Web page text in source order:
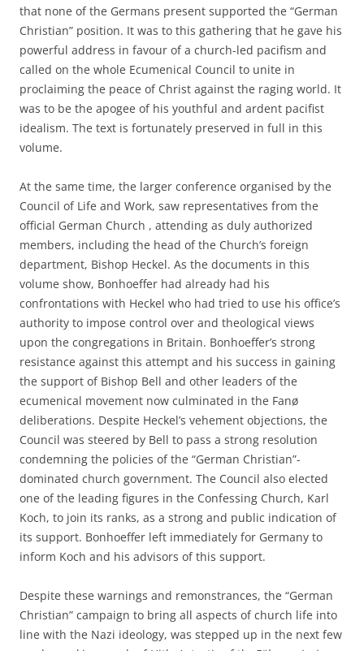
that none of the Germans present supported the “German
Christian” position. It was to this gathering that he gave his
powerful address in favour of a church-led pacifism and
called on the whole Ecumenical Council to unite in
proclaiming the peace of Christ against the raging world. It
was to be the apogee of his youthful and ardent pacifist
idealism. The text is fortunately preserved in full in this
volume.
At the same time, the larger conference organised by the
Council of Life and Work, saw representatives from the
official German Church , attending as duly authorized
members, including the head of the Church’s foreign
department, Bishop Heckel. As the documents in this
volume show, Bonhoeffer had already had his
confrontations with Heckel who had tried to use his office’s
authority to impose control over and theological views
upon the congregations in Britain. Bonhoeffer’s strong
resistance against this attempt and his success in gaining
the support of Bishop Bell and other leaders of the
ecumenical movement now culminated in the Fanø
deliberations. Despite Heckel’s vehement objections, the
Council was steered by Bell to pass a strong resolution
condemning the policies of the “German Christian”-
dominated church government. The Council also elected
one of the leading figures in the Confessing Church, Karl
Koch, to join its ranks, as a strong and public indication of
its support. Bonhoeffer left immediately for Germany to
inform Koch and his advisors of this support.
Despite these warnings and remonstrances, the “German
Christian” campaign to bring all aspects of church life into
line with the Nazi ideology, was stepped up in the next few